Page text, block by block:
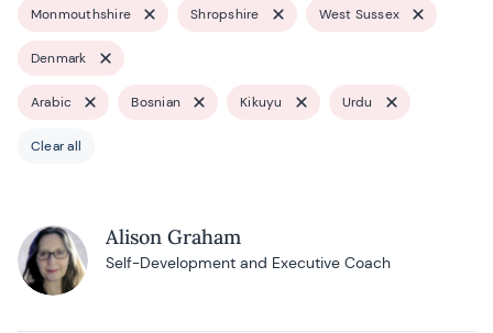
Monmouthshire Shropshire West Sussex
Denmark
Arabic Bosnian Kikuyu Urdu
Clear all
Alison Graham
Self-Development and Executive Coach